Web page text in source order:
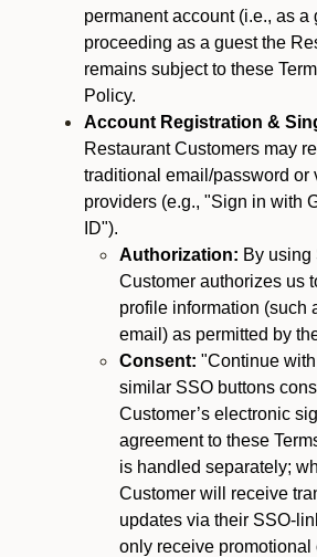
permanent account (i.e., as a
proceeding as a guest the
remains subject to these
Policy.
Account Registration &
Restaurant Customers may
traditional email/password or
providers (e.g., "Sign in with
ID").
Authorization: By using
Customer authorizes us
profile information (such
email) as permitted by
Consent: "Continue
similar SSO buttons
Customer’s electronic
agreement to these
is handled separately;
Customer will receive
updates via their SSO-
only receive